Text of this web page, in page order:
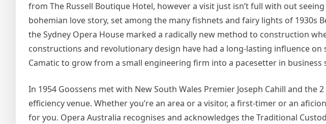
from The Russell Boutique Hotel, however a visit just isn’t full with out
bohemian love story, set among the many fishnets and fairy lights of 1930s
the Sydney Opera House marked a radically new method to construction
constructions and revolutionary design have had a long-lasting influence
Camatic to grow from a small engineering firm into a pacesetter in business
In 1954 Goossens met with New South Wales Premier Joseph Cahill and the
efficiency venue. Whether you’re an area or a visitor, a first-timer or an
for you. Opera Australia recognises and acknowledges the Traditional